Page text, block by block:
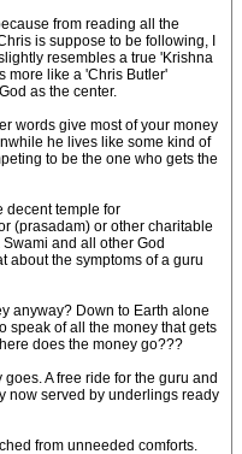
from reading all the
is suppose to be following, I
resembles a true 'Krishna
more like a 'Chris Butler'
as the center.
words give most of your money
he lives like some kind of
to be the one who gets the
decent temple for
(prasadam) or other charitable
and all other God
about the symptoms of a guru
anyway? Down to Earth alone
speak of all the money that gets
does the money go???
A free ride for the guru and
now served by underlings ready
from unneeded comforts.